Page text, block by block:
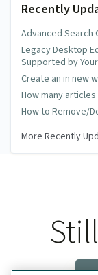
Recently
Advanced Search
Legacy Desktop
Supported by
Create an in new
How many
How to Remove/
More Recently